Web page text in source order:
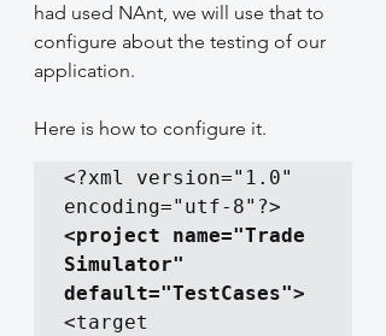
had used NAnt, we will use that to
configure about the testing of our
application.
Here is how to configure it.
<?xml version="1.0"
<project name="Trade
Simulator"
default="TestCases">
<target